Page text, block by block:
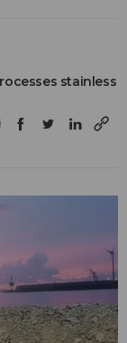
stainless